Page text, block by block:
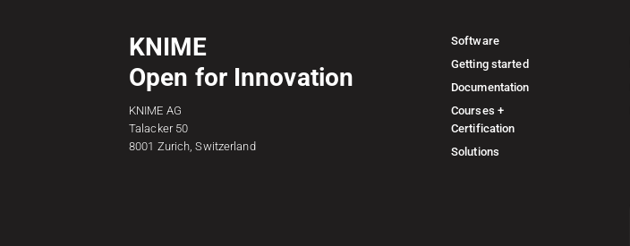
KNIME
Open for Innovation
KNIME AG
Talacker 50
8001 Zurich, Switzerland
Software
Getting started
Documentation
Courses +
Certification
Solutions